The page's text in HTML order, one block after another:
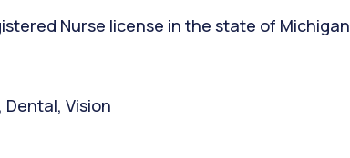
Nurse license in the state of Michigan
Vision